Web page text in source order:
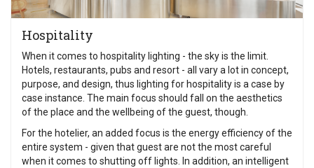
Hospitality
When it comes to hospitality lighting - the sky is the limit.
Hotels, restaurants, pubs and resort - all vary a lot in concept,
purpose, and design, thus lighting for hospitality is a case by
case instance. The main focus should fall on the aesthetics
of the place and the wellbeing of the guest, though.
For the hotelier, an added focus is the energy efficiency of the
entire system - given that guest are not the most careful
when it comes to shutting off lights. In addition, an intelligent